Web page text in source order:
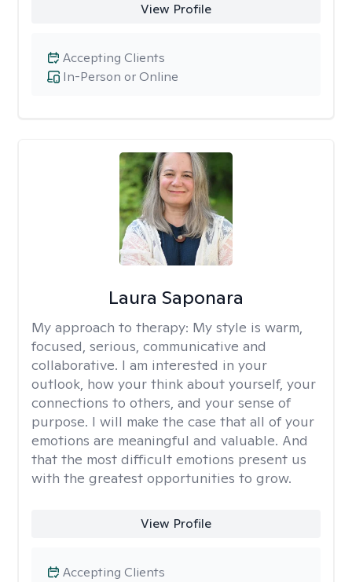
View Profile
In-Person or Online
Accepting Clients
Laura Saponara
My approach to therapy: My style is warm,
focused, serious, communicative and
collaborative. I am interested in your
outlook, how your think about yourself, your
connections to others, and your sense of
purpose. I will make the case that all of your
emotions are meaningful and valuable. And
that the most difficult emotions present us
with the greatest opportunities to grow.
View Profile
Accepting Clients